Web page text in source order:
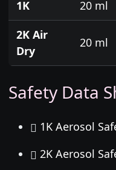
1K
20 ml
2K Air
Dry
20 ml
Safety Data
1K Aerosol
2K Aerosol